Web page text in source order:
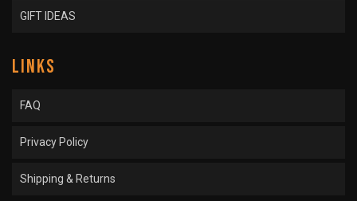
GIFT IDEAS
LINKS
FAQ
Privacy Policy
Shipping & Returns